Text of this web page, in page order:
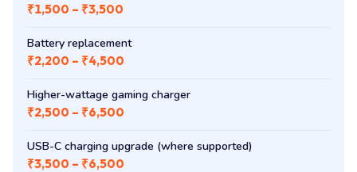
₹1,500 – ₹3,500
Battery replacement
₹2,200 – ₹4,500
Higher-wattage gaming charger
₹2,500 – ₹6,500
USB-C charging upgrade (where supported)
₹3,500 – ₹6,500